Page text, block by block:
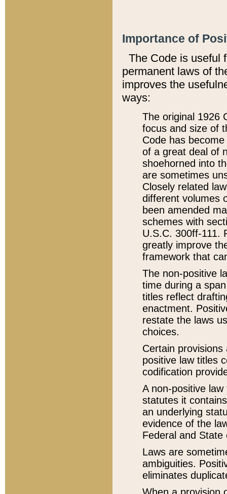
Importance of
The Code is useful
permanent laws of
improves the
ways:
The original 1926
focus and size of
Code has
of a great deal of
shoehorned into
are sometimes
Closely related
different volumes
been amended
schemes with
U.S.C. 300ff-111.
greatly improve
framework that
The non-positive
time during a
titles reflect
enactment.
restate the laws
choices.
Certain
positive law titles
codification
A non-positive
statutes it
an underlying
evidence of the
Federal and State
Laws are
ambiguities.
eliminates